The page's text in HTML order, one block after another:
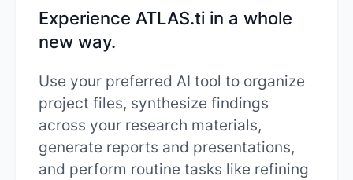
Experience ATLAS.ti in a whole
new way.
Use your preferred AI tool to organize
project files, synthesize findings
across your research materials,
generate reports and presentations,
and perform routine tasks like refining